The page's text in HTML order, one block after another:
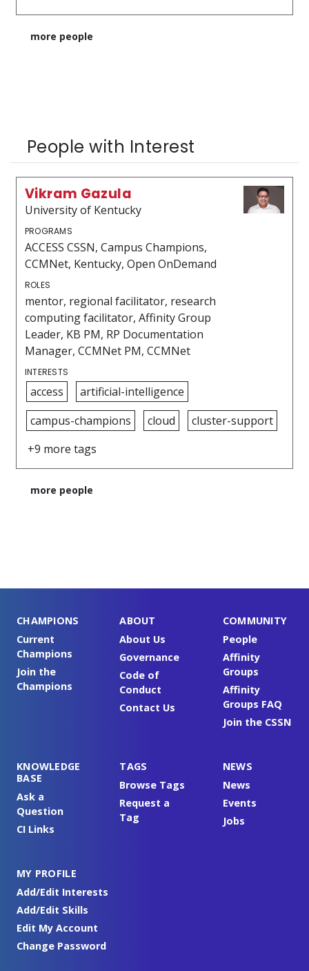
more people
People with Interest
Vikram Gazula
University of Kentucky
PROGRAMS
ACCESS CSSN, Campus Champions,
CCMNet, Kentucky, Open OnDemand
ROLES
mentor, regional facilitator, research
computing facilitator, Affinity Group
Leader, KB PM, RP Documentation
Manager, CCMNet PM, CCMNet
INTERESTS
access
artificial-intelligence
campus-champions
cloud
cluster-support
+9 more tags
more people
CHAMPIONS
Current
Champions
Join the
Champions
ABOUT
About Us
Governance
Code of
Conduct
Contact Us
COMMUNITY
People
Affinity
Groups
Affinity
Groups FAQ
Join the CSSN
KNOWLEDGE
BASE
Ask a
Question
CI Links
TAGS
Browse Tags
Request a
Tag
NEWS
News
Events
Jobs
MY PROFILE
Add/Edit Interests
Add/Edit Skills
Edit My Account
Change Password